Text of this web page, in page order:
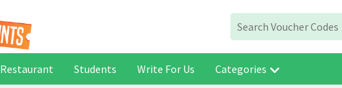
Restaurant Students Write For Us Categories